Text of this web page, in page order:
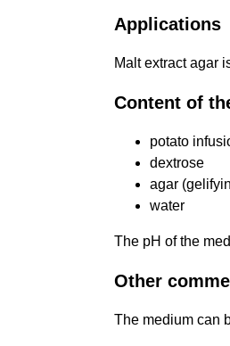
Applications
Malt extract agar
Content of
potato
dextrose
agar
water
The pH of the
Other
The medium can